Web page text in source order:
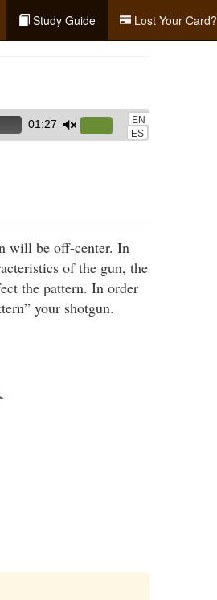
Study Guide Lost Your Card?
01:27
Up/Down
or
decrease
volume.
EN
ES
will be off-center. In
of the gun, the
the pattern. In order
your shotgun.